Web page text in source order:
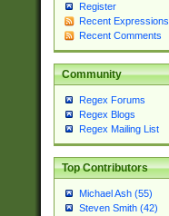
Register
Recent Expressions
Recent Comments
Community
Regex Forums
Regex Blogs
Regex Mailing List
Top Contributors
Michael Ash (55)
Steven Smith (42)